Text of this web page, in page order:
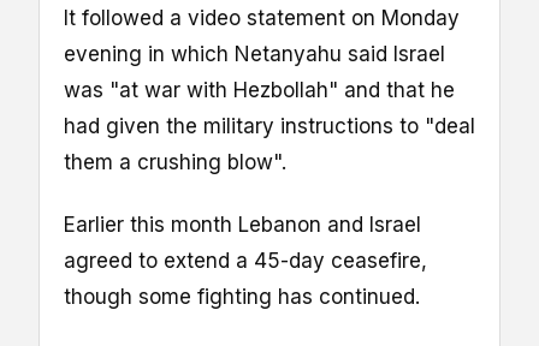
It followed a video statement on Monday
evening in which Netanyahu said Israel
was "at war with Hezbollah" and that he
had given the military instructions to "deal
them a crushing blow".
Earlier this month Lebanon and Israel
agreed to extend a 45-day ceasefire,
though some fighting has continued.